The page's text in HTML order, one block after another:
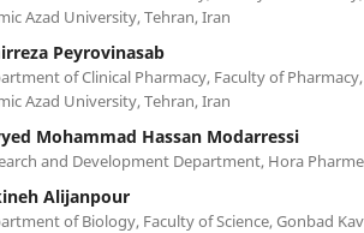
Azad University, Tehran, Iran
Peyrovinasab
of Clinical Pharmacy, Faculty of
Azad University, Tehran, Iran
Mohammad Hassan Modarressi
and Development Department, Hora
Alijanpour
of Biology, Faculty of Science, Gonbad